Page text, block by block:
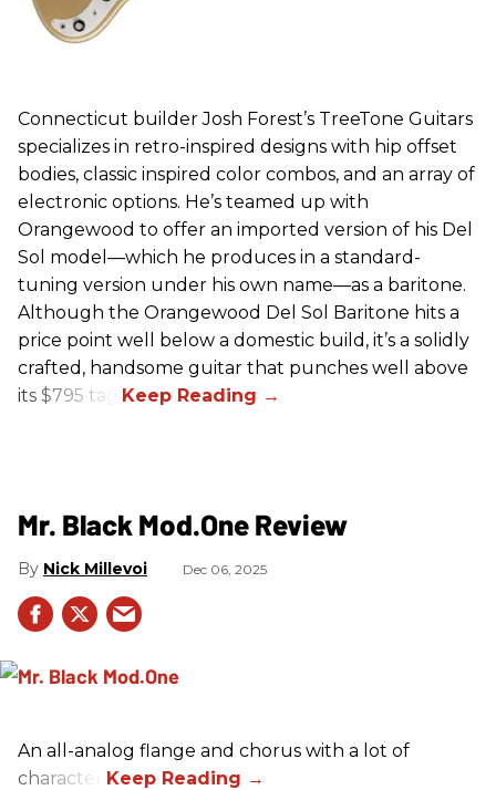
Connecticut builder Josh Forest’s TreeTone Guitars
specializes in retro-inspired designs with hip offset
bodies, classic inspired color combos, and an array of
electronic options. He’s teamed up with
Orangewood to offer an imported version of his Del
Sol model—which he produces in a standard-
tuning version under his own name—as a baritone.
Although the Orangewood Del Sol Baritone hits a
price point well below a domestic build, it’s a solidly
crafted, handsome guitar that punches well above
its $795 tag.
Mr. Black Mod.One Review
Nick Millevoi Dec 06, 2025
An all-analog flange and chorus with a lot of
character.